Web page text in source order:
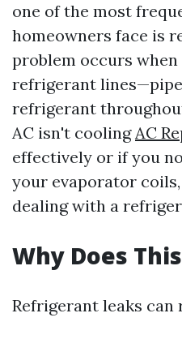
one of the most
homeowners face is
problem occurs when
refrigerant
refrigerant
AC isn't coolingAC
effectively or if you
your evaporator
dealing with a
Why Does
Refrigerant leaks can